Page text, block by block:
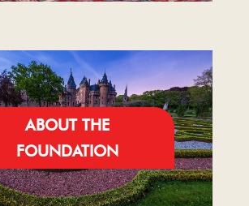
ABOUT THE
FOUNDATION